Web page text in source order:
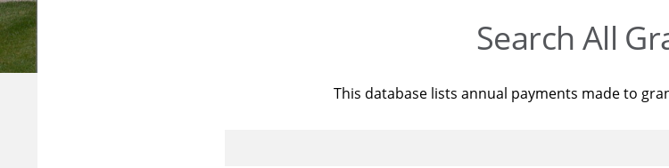
Search All
This database lists annual payments made to